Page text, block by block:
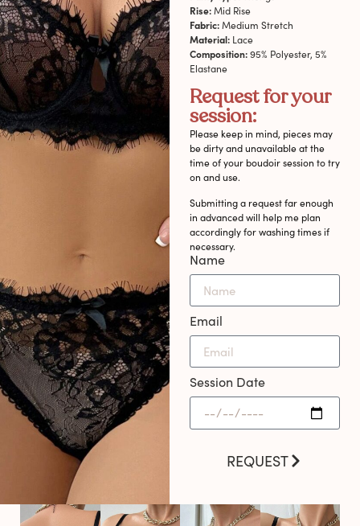
Rise:Mid Rise
Fabric:Medium Stretch
Material:Lace
Composition:95% Polyester, 5%
Elastane
Request for your
session:
Please keep in mind, pieces may
be dirty and unavailable at the
time of your boudoir session to try
on and use.
Submitting a request far enough
in advanced will help me plan
accordingly for washing times if
necessary.
Name
Email
Session Date
REQUEST